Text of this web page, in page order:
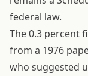
federal law.
The 0.3 percent
from a 1976
who suggested